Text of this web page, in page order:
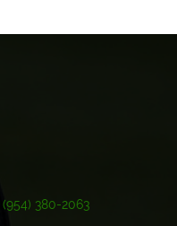
(954) 380-2063